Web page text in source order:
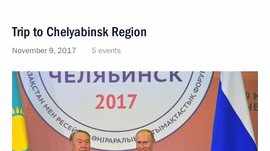
Trip to Chelyabinsk Region
November 9, 2017 5 events